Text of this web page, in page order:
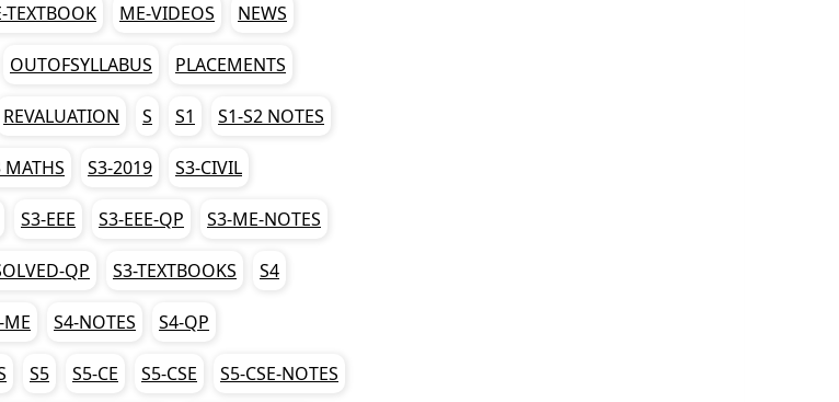
TEXTBOOK ME-VIDEOS NEWS
OUTOFSYLLABUS PLACEMENTS
REVALUATION S S1 S1-S2 NOTES
MATHS S3-2019 S3-CIVIL
S3-EEE S3-EEE-QP S3-ME-NOTES
QP S3-TEXTBOOKS S4
ME S4-NOTES S4-QP
S5 S5-CE S5-CSE S5-CSE-NOTES